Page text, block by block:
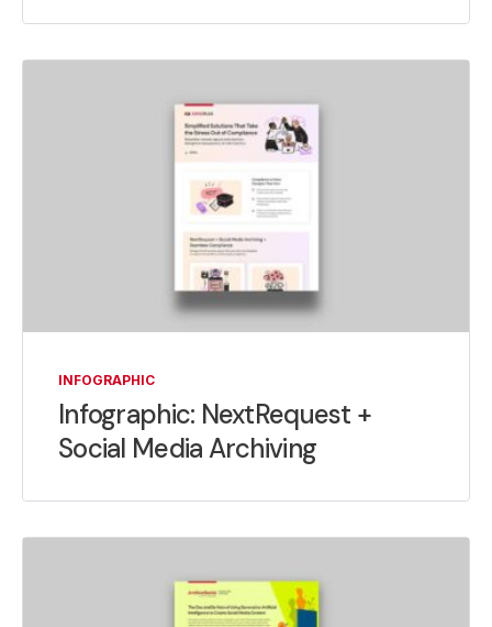
INFOGRAPHIC
Infographic: NextRequest +
Social Media Archiving